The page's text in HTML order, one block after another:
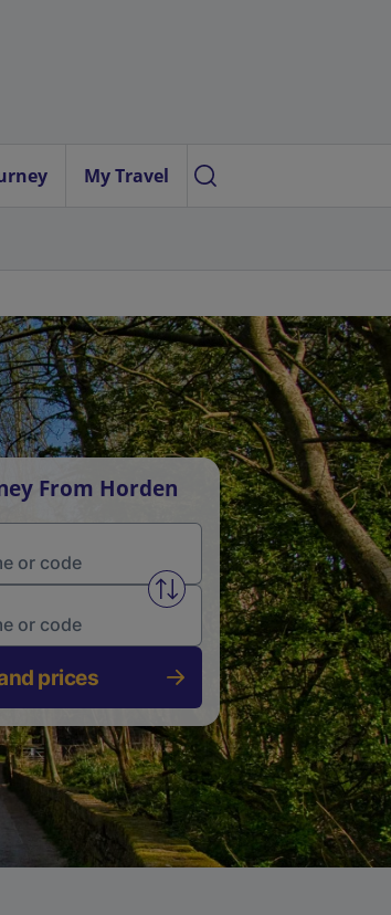
My Travel
From Horden
Swap from and to stations
prices